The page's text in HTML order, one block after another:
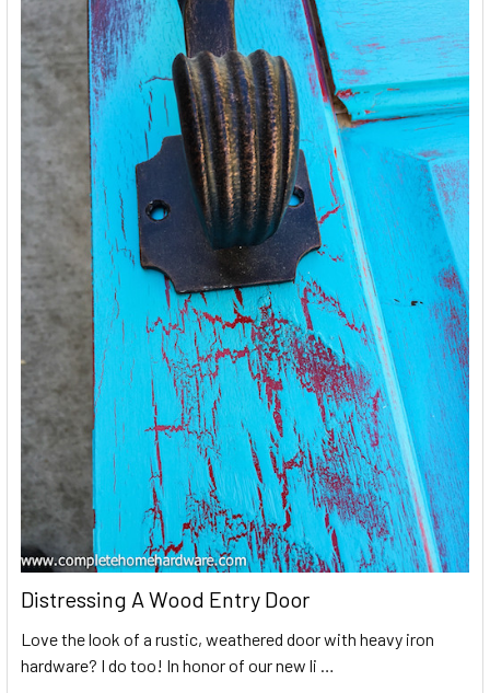
Distressing A Wood Entry Door
Love the look of a rustic, weathered door with heavy iron
hardware? I do too! In honor of our new li …